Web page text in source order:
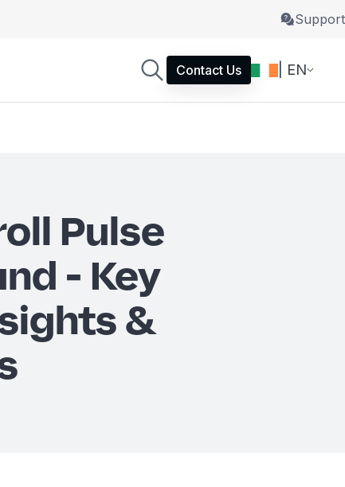
Support
Contact Us | EN
Pulse
- Key
&